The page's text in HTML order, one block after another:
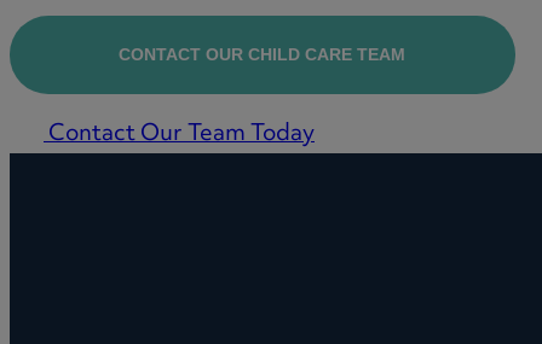
CONTACT OUR CHILD CARE TEAM
Contact Our Team Today